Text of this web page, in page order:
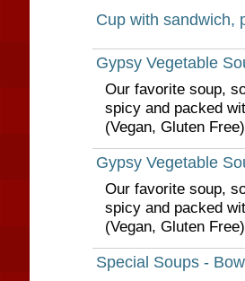
Cup with sandwich,
Gypsy Vegetable
Our favorite soup,
spicy and packed
(Vegan, Gluten
Gypsy Vegetable
Our favorite soup,
spicy and packed
(Vegan, Gluten
Special Soups - Bowl